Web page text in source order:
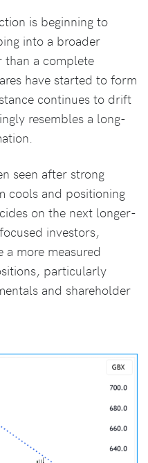
is beginning to
into a broader
a complete
have started to form
continues to drift
resembles a long-
seen after strong
cools and positioning
on the next longer-
investors,
more measured
particularly
and shareholder